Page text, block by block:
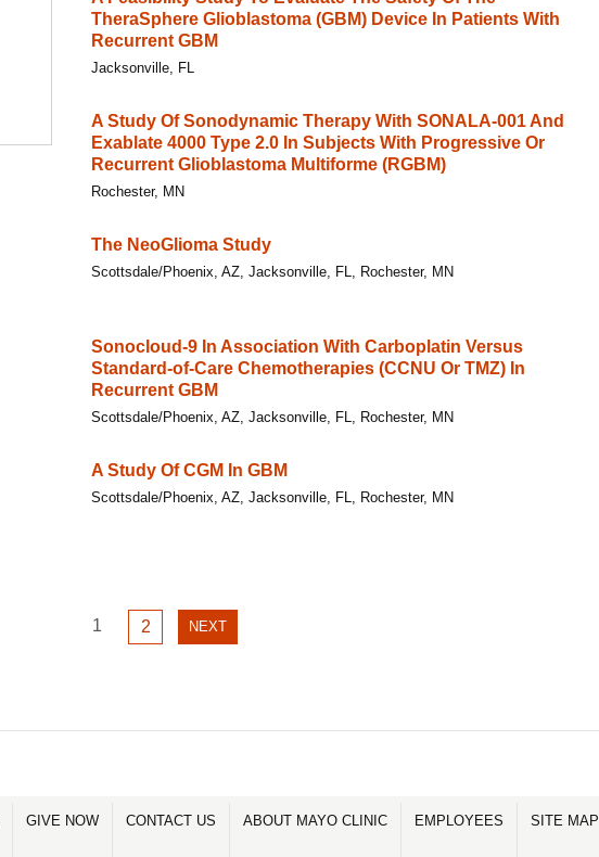
TheraSphere Glioblastoma (GBM) Device In Patients With
Recurrent GBM
Jacksonville, FL
A Study Of Sonodynamic Therapy With SONALA-001 And
Exablate 4000 Type 2.0 In Subjects With Progressive Or
Recurrent Glioblastoma Multiforme (RGBM)
Rochester, MN
The NeoGlioma Study
Scottsdale/Phoenix, AZ, Jacksonville, FL, Rochester, MN
Sonocloud-9 In Association With Carboplatin Versus
Standard-of-Care Chemotherapies (CCNU Or TMZ) In
Recurrent GBM
Scottsdale/Phoenix, AZ, Jacksonville, FL, Rochester, MN
A Study Of CGM In GBM
Scottsdale/Phoenix, AZ, Jacksonville, FL, Rochester, MN
GO
1
GO
TO
2 NEXTNEXT
PAGE
GIVE NOW CONTACT US ABOUT MAYO CLINIC EMPLOYEES SITE MAP